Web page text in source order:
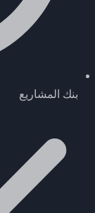
بنك المشاريع